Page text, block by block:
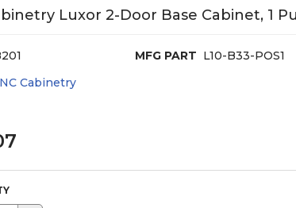
Luxor 2-Door Base Cabinet, 1
MFG PART L10-B33-POS1
Cabinetry